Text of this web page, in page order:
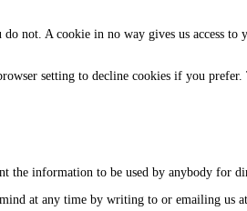
not. A cookie in no way gives us access
setting to decline cookies if you
information to be used by anybody for
at any time by writing to or emailing us